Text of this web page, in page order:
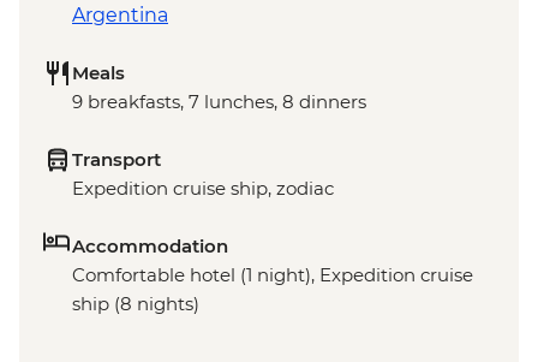
Argentina
Meals
9 breakfasts, 7 lunches, 8 dinners
Transport
Expedition cruise ship, zodiac
Accommodation
Comfortable hotel (1 night), Expedition cruise
ship (8 nights)